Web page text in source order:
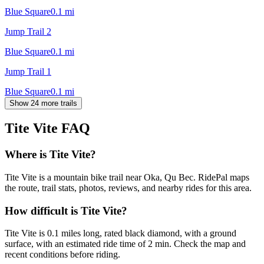
Blue Square0.1 mi
Jump Trail 2
Blue Square0.1 mi
Jump Trail 1
Blue Square0.1 mi
Show 24 more trails
Tite Vite FAQ
Where is Tite Vite?
Tite Vite is a mountain bike trail near Oka, Qu Bec. RidePal maps
the route, trail stats, photos, reviews, and nearby rides for this area.
How difficult is Tite Vite?
Tite Vite is 0.1 miles long, rated black diamond, with a ground
surface, with an estimated ride time of 2 min. Check the map and
recent conditions before riding.